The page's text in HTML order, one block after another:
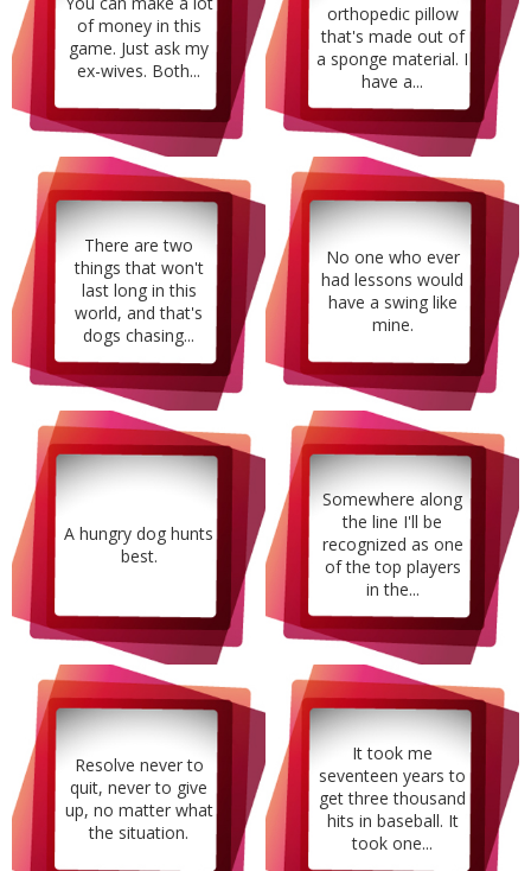
of money in this
game. Just ask my
ex-wives. Both...
orthopedic pillow
that's made out of
a sponge material. I
have a...
There are two
things that won't
last long in this
world, and that's
dogs chasing...
No one who ever
had lessons would
have a swing like
mine.
A hungry dog hunts
best.
Somewhere along
the line I'll be
recognized as one
of the top players
in the...
Resolve never to
quit, never to give
up, no matter what
the situation.
It took me
seventeen years to
get three thousand
hits in baseball. It
took one...